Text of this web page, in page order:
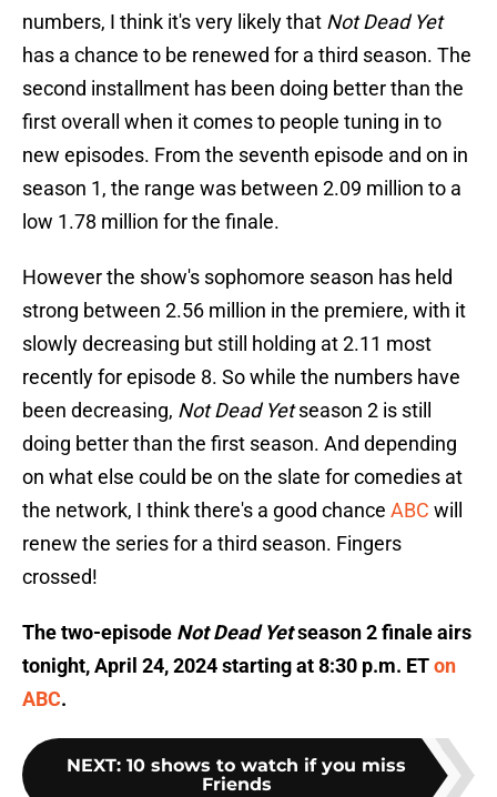
numbers, I think it's very likely that Not Dead Yet
has a chance to be renewed for a third season. The
second installment has been doing better than the
first overall when it comes to people tuning in to
new episodes. From the seventh episode and on in
season 1, the range was between 2.09 million to a
low 1.78 million for the finale.
However the show's sophomore season has held
strong between 2.56 million in the premiere, with it
slowly decreasing but still holding at 2.11 most
recently for episode 8. So while the numbers have
been decreasing, Not Dead Yetseason 2 is still
doing better than the first season. And depending
on what else could be on the slate for comedies at
the network, I think there's a good chance ABC will
renew the series for a third season. Fingers
crossed!
The two-episode Not Dead Yetseason 2 finale airs
tonight, April 24, 2024 starting at 8:30 p.m. ETon
ABC.
NEXT: 10 shows to watch if you miss
Friends